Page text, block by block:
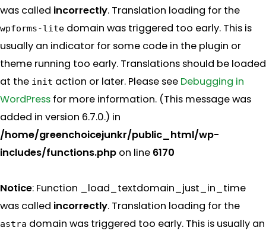
was called incorrectly. Translation loading for the
wpforms-lite domain was triggered too early. This is
usually an indicator for some code in the plugin or
theme running too early. Translations should be loaded
at the init action or later. Please see Debugging in
WordPress for more information. (This message was
added in version 6.7.0.) in
/home/greenchoicejunkr/public_html/wp-
includes/functions.php on line 6170
Notice: Function _load_textdomain_just_in_time
was called incorrectly. Translation loading for the
astra domain was triggered too early. This is usually an